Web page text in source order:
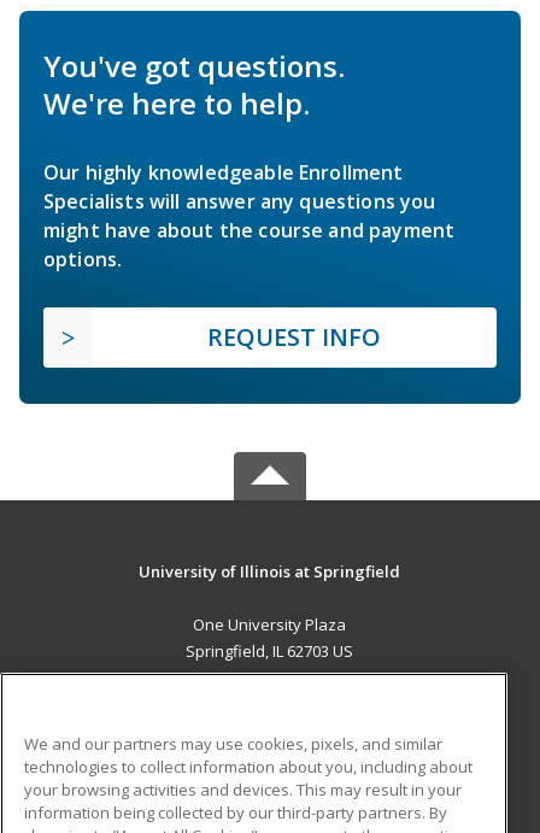
You've got questions.
We're here to help.
Our highly knowledgeable Enrollment
Specialists will answer any questions you
might have about the course and payment
options.
REQUEST INFO
University of Illinois at Springfield
One University Plaza
Springfield, IL 62703 US
ADDITIONAL RESOURCES
Military
Student Blog
We and our partners may use cookies, pixels, and similar
technologies to collect information about you, including about
your browsing activities and devices. This may result in your
information being collected by our third-party partners. By